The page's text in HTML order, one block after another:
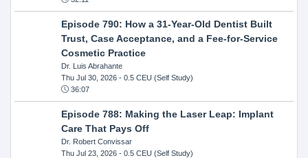
Episode 790: How a 31-Year-Old Dentist Built
Trust, Case Acceptance, and a Fee-for-Service
Cosmetic Practice
Dr. Luis Abrahante
Thu Jul 30, 2026- 0.5 CEU (Self Study)
36:07
Episode 788: Making the Laser Leap: Implant
Care That Pays Off
Dr. Robert Convissar
Thu Jul 23, 2026- 0.5 CEU (Self Study)